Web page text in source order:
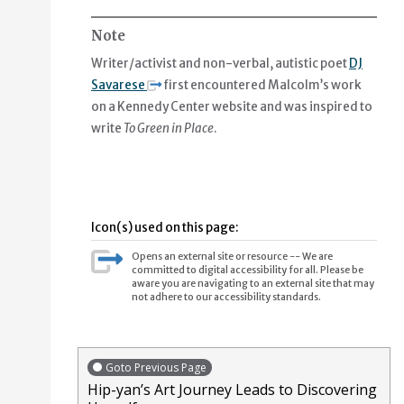
You make of shape a family,
a kind of fitness or triangle joy.
Say hello to plant-mom for me,
Note
Writer/activist and non-verbal, autistic poet DJ
Savarese
first encountered Malcolm’s work
on a Kennedy Center website and was inspired to
write To Green in Place.
Icon(s) used on this page:
Opens an external site or resource -- We are
committed to digital accessibility for all. Please be
aware you are navigating to an external site that may
not adhere to our accessibility standards.
Goto Previous Page
Hip-yan’s Art Journey Leads to Discovering